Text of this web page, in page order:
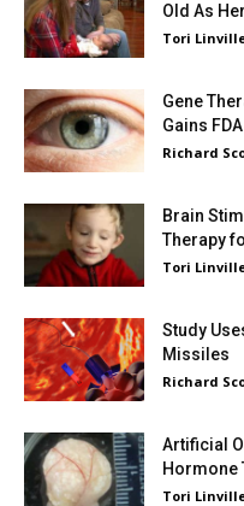
Old As Her
Tori
Gene
Gains
Richard
Brain
Therapy
Tori
Study
Missiles
Richard
Artificial
Hormone
Tori